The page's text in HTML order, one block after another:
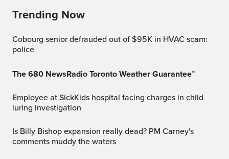
Trending Now
Cobourg senior defrauded out of $95K in HVAC scam:
police
The 680 NewsRadio Toronto Weather Guarantee™
Employee at SickKids hospital facing charges in child
luring investigation
Is Billy Bishop expansion really dead? PM Carney's
comments muddy the waters